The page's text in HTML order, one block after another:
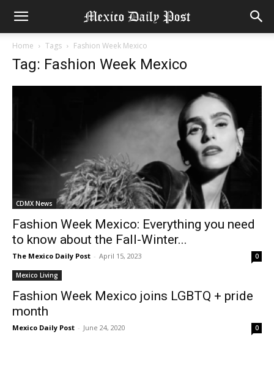
Home Tags Fashion Week Mexico
Tag: Fashion Week Mexico
CDMX News
Fashion Week Mexico: Everything you need
to know about the Fall-Winter...
The Mexico Daily Post - April 15, 2023 0
Mexico Living
Fashion Week Mexico joins LGBTQ + pride
month
Mexico Daily Post - June 24, 2020 0